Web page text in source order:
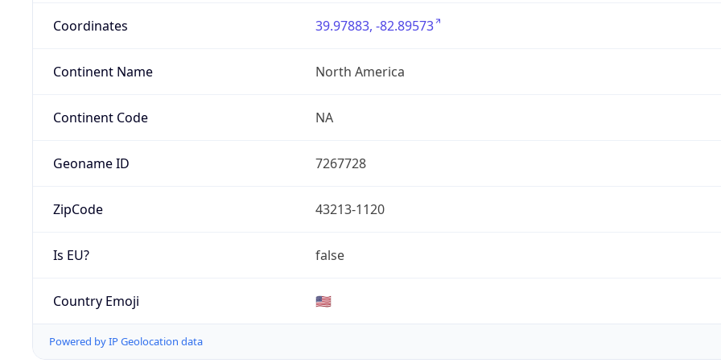
Coordinates 39.97883, -82.89573
Continent Name North America
Continent Code NA
Geoname ID 7267728
ZipCode 43213-1120
Is EU? false
Country Emoji 🇺🇸
Powered by IP Geolocation data